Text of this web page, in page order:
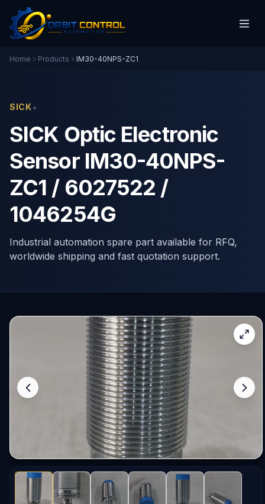
Home Products IM30-40NPS-ZC1
SICK•
SICK Optic Electronic
Sensor IM30-40NPS-
ZC1 / 6027522 /
1046254G
Industrial automation spare part available for RFQ,
worldwide shipping and fast quotation support.